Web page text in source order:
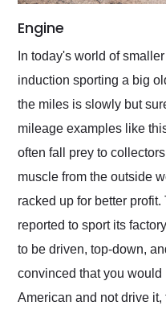
Engine
In today's world of
induction sporting a big
the miles is slowly but
mileage examples like
often fall prey to
muscle from the outside
racked up for better
reported to sport its
to be driven, top-down,
convinced that you
American and not drive it,